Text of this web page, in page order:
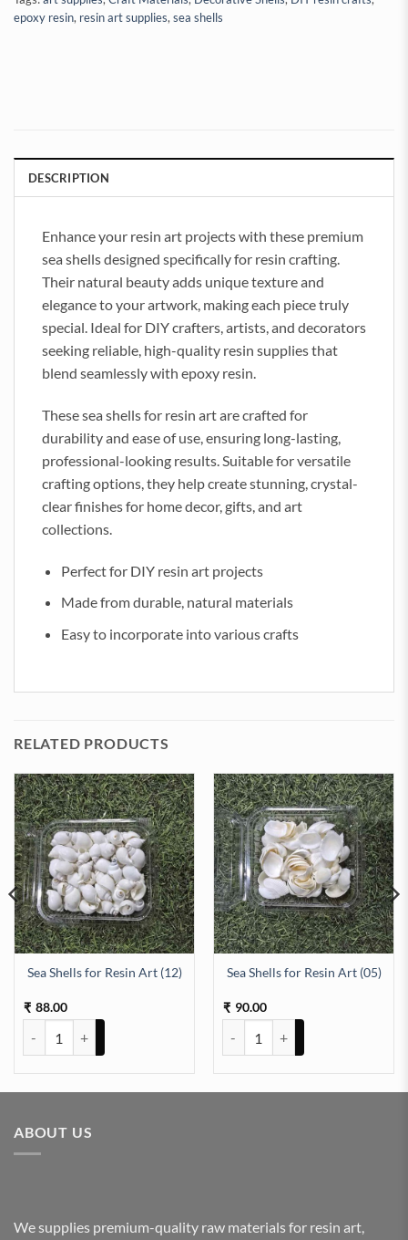
epoxy resin, resin art supplies,sea shells
DESCRIPTION
Enhance your resin art projects with these premium
sea shells designed specifically for resin crafting.
Their natural beauty adds unique texture and
elegance to your artwork, making each piece truly
special. Ideal for DIY crafters, artists, and decorators
seeking reliable, high-quality resin supplies that
blend seamlessly with epoxy resin.
These sea shells for resin art are crafted for
durability and ease of use, ensuring long-lasting,
professional-looking results. Suitable for versatile
crafting options, they help create stunning, crystal-
clear finishes for home decor, gifts, and art
collections.
Perfect for DIY resin art projects
Made from durable, natural materials
Easy to incorporate into various crafts
RELATED PRODUCTS
Sea Shells for Resin Art (12)
₹ 88.00
Sea Shells for Resin Art (05)
₹ 90.00
ABOUT US
We supplies premium-quality raw materials for resin art,